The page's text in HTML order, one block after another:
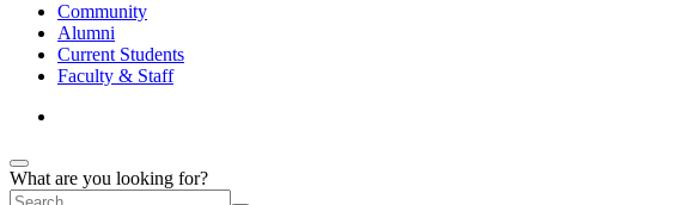
Community
Alumni
Current Students
Faculty & Staff
What are you looking for?